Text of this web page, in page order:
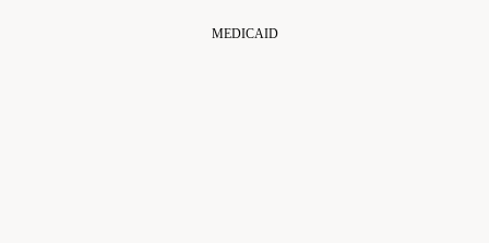
MEDICAID